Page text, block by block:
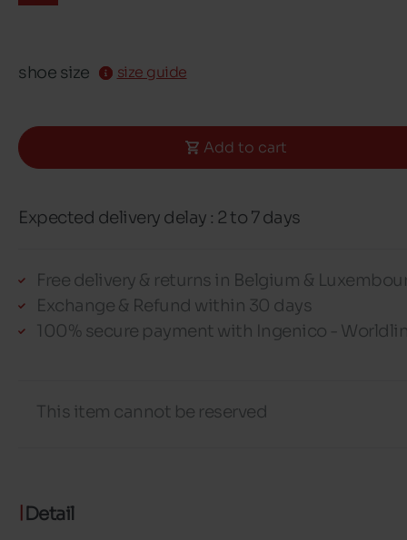
shoe size size guide
Add to cart
Expected delivery delay : 2 to 7 days
Free delivery & returns in Belgium &
Exchange & Refund within 30 days
100% secure payment with Ingenico -
This item cannot be reserved
Detail